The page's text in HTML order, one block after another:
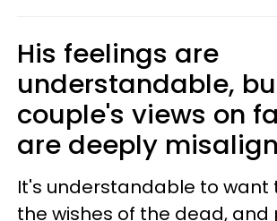
His feelings are
understandable,
couple's views on
are deeply
It's understandable to want
the wishes of the dead, and